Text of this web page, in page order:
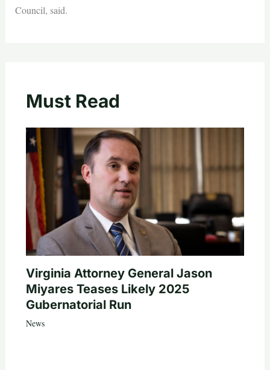
Council, said.
Must Read
Virginia Attorney General Jason
Miyares Teases Likely 2025
Gubernatorial Run
News